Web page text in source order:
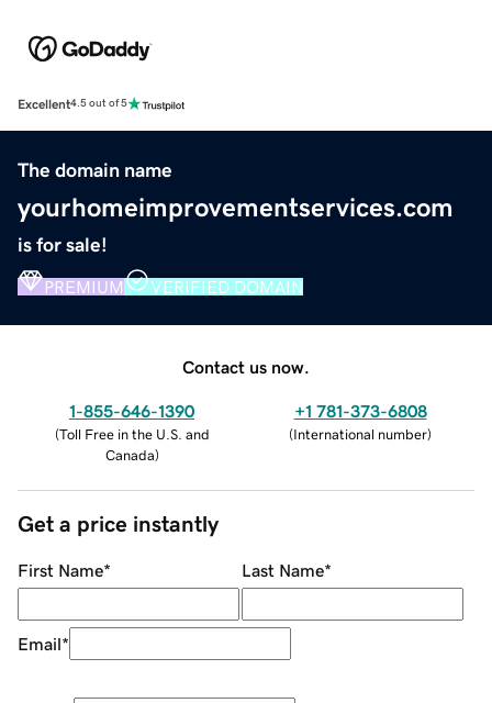
Excellent4.5 out of 5
The domain name
yourhomeimprovementservices.com
is for sale!
PREMIUM VERIFIED DOMAIN
Contact us now.
1-855-646-1390
(Toll Free in the U.S. and
Canada)
+1 781-373-6808
(International number)
Get a price instantly
First Name* Last Name*
Email*